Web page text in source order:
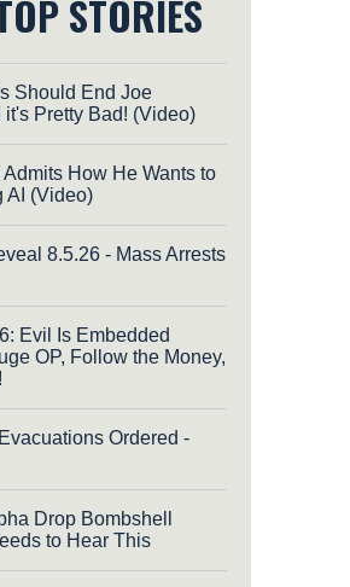
STORIES
Should End Joe
Pretty Bad! (Video)
Admits How He Wants to
AI (Video)
8.5.26 - Mass Arrests
Evil Is Embedded
OP, Follow the Money,
Ordered -
Drop Bombshell
to Hear This